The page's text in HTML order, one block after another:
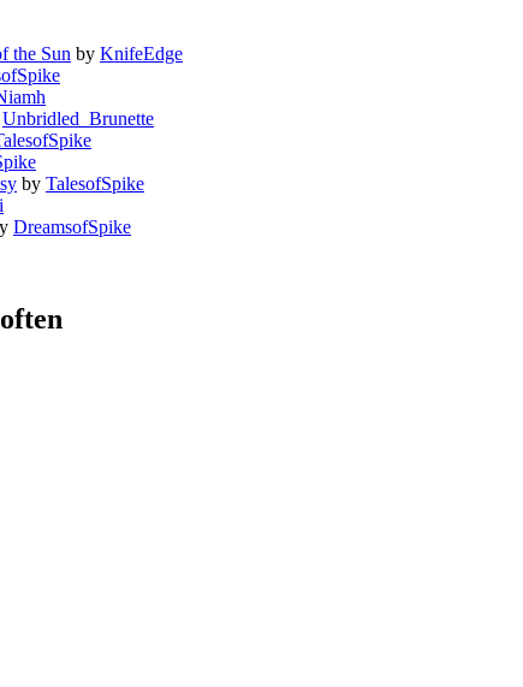
the Sun by KnifeEdge
Unbridled_Brunette
by TalesofSpike
DreamsofSpike